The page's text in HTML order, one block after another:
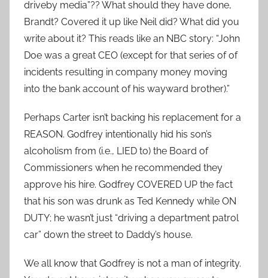
driveby media”?? What should they have done,
Brandt? Covered it up like Neil did? What did you
write about it? This reads like an NBC story: “John
Doe was a great CEO (except for that series of of
incidents resulting in company money moving
into the bank account of his wayward brother).”
Perhaps Carter isn’t backing his replacement for a
REASON. Godfrey intentionally hid his son’s
alcoholism from (i.e., LIED to) the Board of
Commissioners when he recommended they
approve his hire. Godfrey COVERED UP the fact
that his son was drunk as Ted Kennedy while ON
DUTY; he wasn’t just “driving a department patrol
car” down the street to Daddy’s house.
We all know that Godfrey is not a man of integrity.